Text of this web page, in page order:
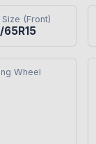
(Front)
65R15
Wheel